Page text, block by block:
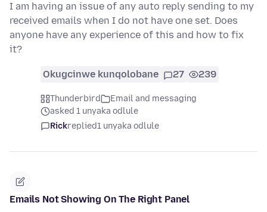
I am having an issue of any auto reply sending to my
received emails when I do not have one set. Does
anyone have any experience of this and how to fix
it?
Okugcinwe kunqolobane 27 239
Thunderbird
Email and messaging
asked 1 unyaka odlule
Rickreplied1 unyaka odlule
Emails Not Showing On The Right Panel